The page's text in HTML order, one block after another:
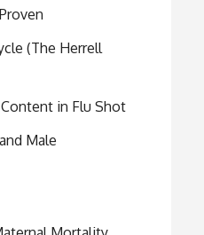
(The Herrell
in Flu Shot
Male